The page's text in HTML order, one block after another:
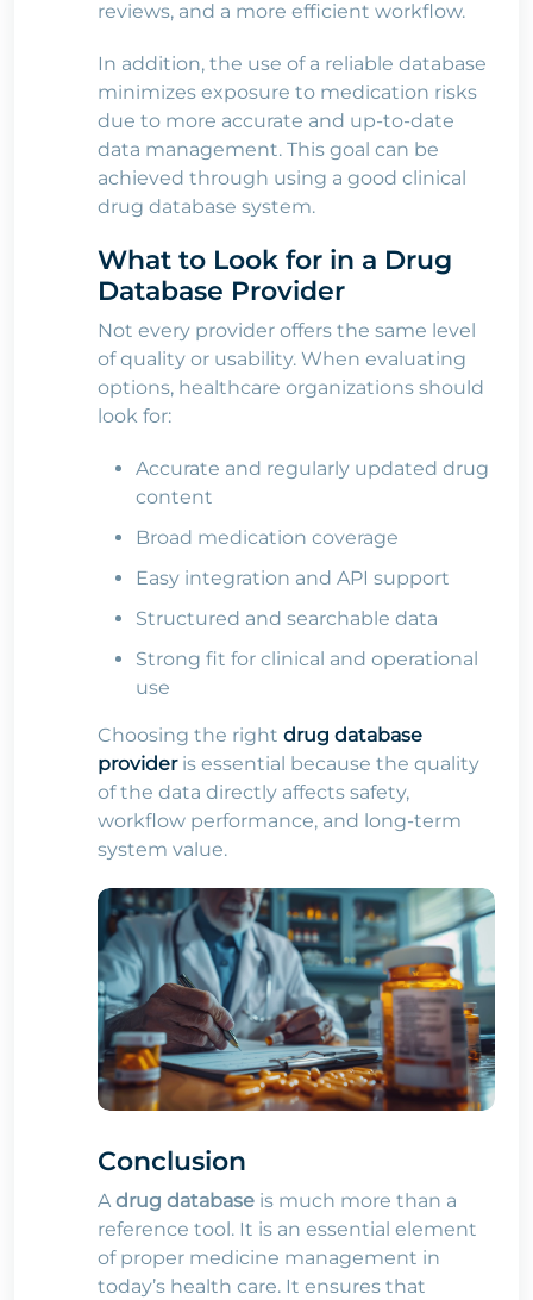
reviews, and a more efficient workflow.
In addition, the use of a reliable database
minimizes exposure to medication risks
due to more accurate and up-to-date
data management. This goal can be
achieved through using a good clinical
drug database system.
What to Look for in a Drug
Database Provider
Not every provider offers the same level
of quality or usability. When evaluating
options, healthcare organizations should
look for:
Accurate and regularly updated drug
content
Broad medication coverage
Easy integration and API support
Structured and searchable data
Strong fit for clinical and operational
use
Choosing the right drug database
provideris essential because the quality
of the data directly affects safety,
workflow performance, and long-term
system value.
Conclusion
Adrug database is much more than a
reference tool. It is an essential element
of proper medicine management in
today’s health care. It ensures that